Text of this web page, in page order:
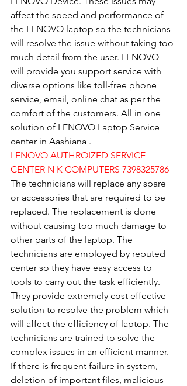
affect the speed and performance of
the LENOVO laptop so the technicians
will resolve the issue without taking too
much detail from the user. LENOVO
will provide you support service with
diverse options like toll-free phone
service, email, online chat as per the
comfort of the customers. All in one
solution of LENOVO Laptop Service
center in Aashiana .
LENOVO AUTHROIZED SERVICE
CENTER N K COMPUTERS 7398325786
The technicians will replace any spare
or accessories that are required to be
replaced. The replacement is done
without causing too much damage to
other parts of the laptop. The
technicians are employed by reputed
center so they have easy access to
tools to carry out the task efficiently.
They provide extremely cost effective
solution to resolve the problem which
will affect the efficiency of laptop. The
technicians are trained to solve the
complex issues in an efficient manner.
If there is frequent failure in system,
deletion of important files, malicious